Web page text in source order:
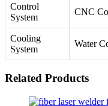
Control
System
CNC
Cooling
System
Water
Related Products